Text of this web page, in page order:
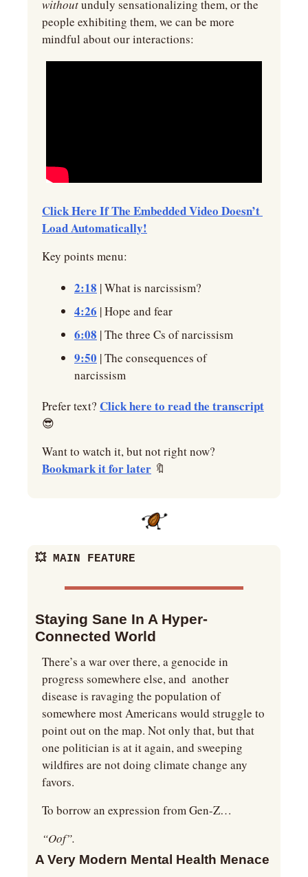
without unduly sensationalizing them, or the
people exhibiting them, we can be more
mindful about our interactions:
Click Here If The Embedded Video Doesn’t
Load Automatically!
Key points menu:
2:18 | What is narcissism?
4:26 | Hope and fear
6:08 | The three Cs of narcissism
9:50 | The consequences of
narcissism
Prefer text? Click here to read the transcript
😎
Bookmark it for later 🔖
💥 MAIN FEATURE
Staying Sane In A Hyper-
Connected World
There’s a war over there, a genocide in
progress somewhere else, and  another
disease is ravaging the population of
somewhere most Americans would struggle to
point out on the map. Not only that, but that
one politician is at it again, and sweeping
wildfires are not doing climate change any
favors.
To borrow an expression from Gen-Z…
“Oof”.
A Very Modern Mental Health Menace